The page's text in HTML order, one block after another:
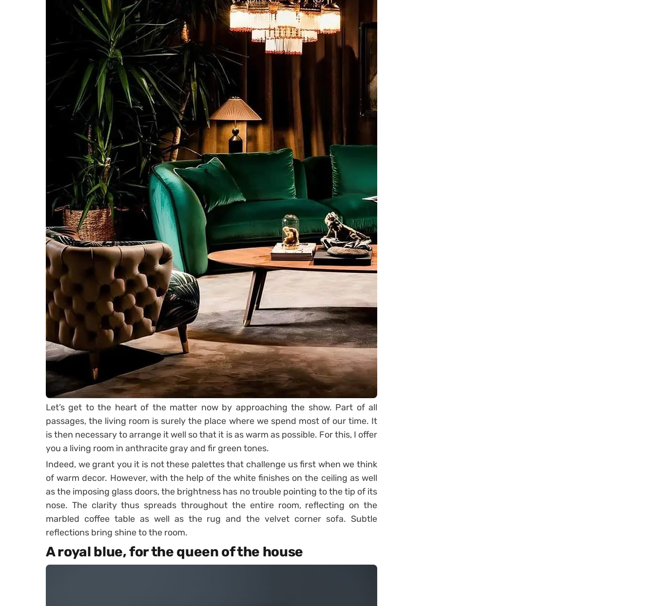
Let’s get to the heart of the matter now by approaching the show. Part of all
passages, the living room is surely the place where we spend most of our time. It
is then necessary to arrange it well so that it is as warm as possible. For this, I offer
you a living room in anthracite gray and fir green tones.
Indeed, we grant you it is not these palettes that challenge us first when we think
of warm decor. However, with the help of the white finishes on the ceiling as well
as the imposing glass doors, the brightness has no trouble pointing to the tip of its
nose. The clarity thus spreads throughout the entire room, reflecting on the
marbled coffee table as well as the rug and the velvet corner sofa. Subtle
reflections bring shine to the room.
A royal blue, for the queen of the house